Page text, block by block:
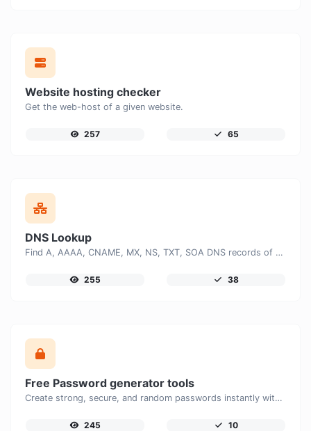
Website hosting checker
Get the web-host of a given website.
257 65
DNS Lookup
Find A, AAAA, CNAME, MX, NS, TXT, SOA DNS records of a host.
255 38
Free Password generator tools
Create strong, secure, and random passwords instantly with our free Password Generator. Customize password length, uppercase and lowercase letters, numbers, and special characters to generate unique passwords that help protect your online accounts and personal data.
245 10